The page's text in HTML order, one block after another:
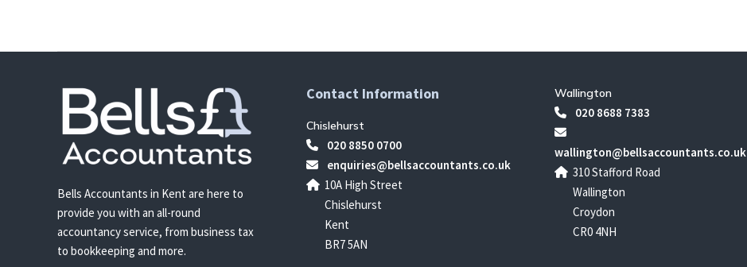
Bells Accountants in Kent are here to
provide you with an all-round
accountancy service, from business tax
to bookkeeping and more.
Contact Information
Chislehurst
020 8850 0700
enquiries@bellsaccountants.co.uk
10A High Street
Chislehurst
Kent
BR7 5AN
Wallington
020 8688 7383
wallington@bellsaccountants.co.uk
310 Stafford Road
Wallington
Croydon
CR0 4NH